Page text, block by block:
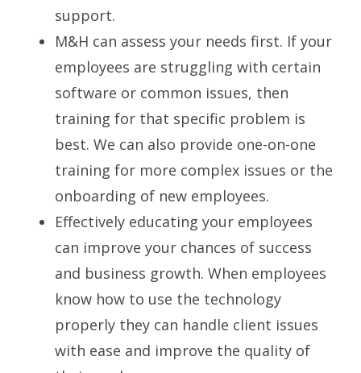
support.
M&H can assess your needs first. If your
employees are struggling with certain
software or common issues, then
training for that specific problem is
best. We can also provide one-on-one
training for more complex issues or the
onboarding of new employees.
Effectively educating your employees
can improve your chances of success
and business growth. When employees
know how to use the technology
properly they can handle client issues
with ease and improve the quality of